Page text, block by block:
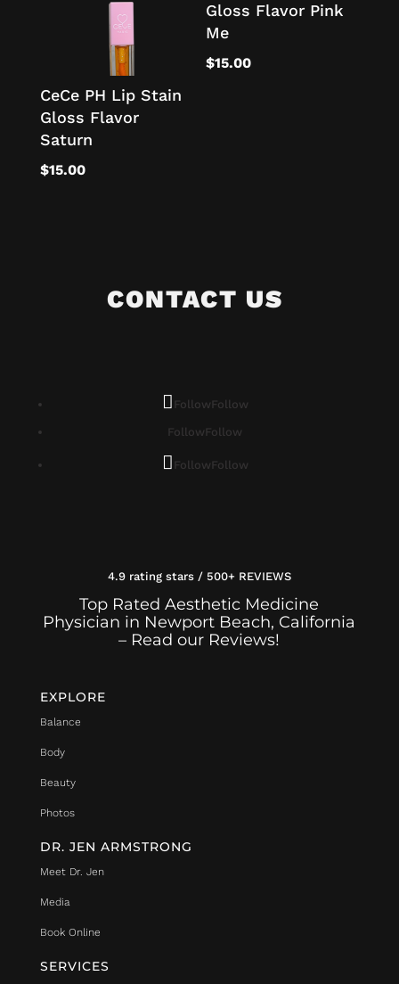
CeCe PH Lip Stain
Gloss Flavor
Saturn
$15.00
Gloss Flavor Pink
Me
$15.00
CONTACT US
Follow Follow
Follow Follow
Follow Follow
4.9 rating stars / 500+ REVIEWS
Top Rated Aesthetic Medicine
Physician in Newport Beach, California
– Read our Reviews!
EXPLORE
Balance
Body
Beauty
Photos
DR. JEN ARMSTRONG
Meet Dr. Jen
Media
Book Online
SERVICES